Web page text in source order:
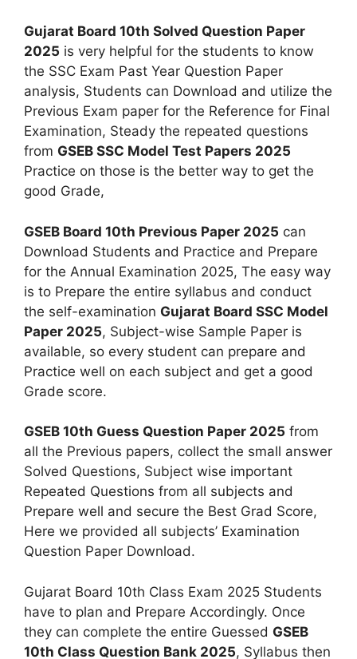
Gujarat Board 10th Solved Question Paper
2025 is very helpful for the students to know
the SSC Exam Past Year Question Paper
analysis, Students can Download and utilize the
Previous Exam paper for the Reference for Final
Examination, Steady the repeated questions
from GSEB SSC Model Test Papers 2025
Practice on those is the better way to get the
good Grade,
GSEB Board 10th Previous Paper 2025 can
Download Students and Practice and Prepare
for the Annual Examination 2025, The easy way
is to Prepare the entire syllabus and conduct
the self-examination Gujarat Board SSC Model
Paper 2025, Subject-wise Sample Paper is
available, so every student can prepare and
Practice well on each subject and get a good
Grade score.
GSEB 10th Guess Question Paper 2025 from
all the Previous papers, collect the small answer
Solved Questions, Subject wise important
Repeated Questions from all subjects and
Prepare well and secure the Best Grad Score,
Here we provided all subjects’ Examination
Question Paper Download.
Gujarat Board 10th Class Exam 2025 Students
have to plan and Prepare Accordingly. Once
they can complete the entire Guessed GSEB
10th Class Question Bank 2025, Syllabus then